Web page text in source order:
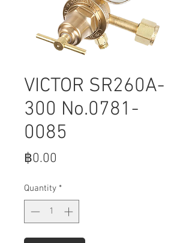
VICTOR SR260A-
300 No.0781-
0085
฿0.00
Quantity *